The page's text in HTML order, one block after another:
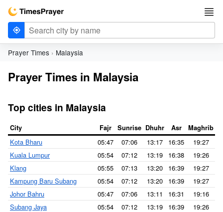
Prayer Times Malaysia
Prayer Times in Malaysia
Top cities in Malaysia
City Fajr Sunrise Dhuhr Asr Maghrib
Kota Bharu 05:47 07:06 13:17 16:35 19:27
Kuala Lumpur
05:54 07:12 13:19 16:38 19:26
Klang
05:55 07:13 13:20 16:39 19:27
Kampung Baru Subang
05:54 07:12 13:20 16:39 19:27
Johor Bahru
05:47 07:06 13:11 16:31 19:16
Subang Jaya
05:54 07:12 13:19 16:39 19:26